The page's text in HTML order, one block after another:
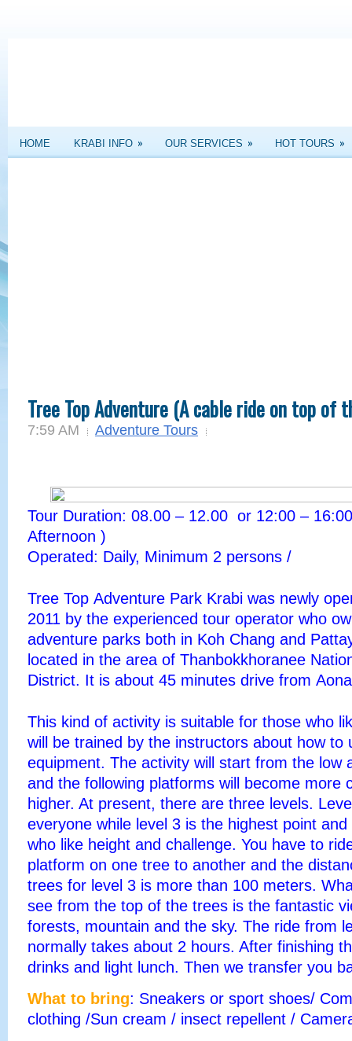
HOME KRABI INFO » OUR SERVICES » HOT TOURS »
Tree Top Adventure (A cable ride on top of
7:59 AM Adventure Tours
Tour Duration: 08.00 – 12.00 or 12:00 –
Afternoon )
Operated: Daily, Minimum 2 persons /
Tree Top Adventure Park Krabi was newly
2011 by the experienced tour operator who
adventure parks both in Koh Chang and
located in the area of Thanbokkhoranee
District. It is about 45 minutes drive from
This kind of activity is suitable for those who
will be trained by the instructors about how to
equipment. The activity will start from the low
and the following platforms will become more
higher. At present, there are three levels.
everyone while level 3 is the highest point
who like height and challenge. You have to
platform on one tree to another and the
trees for level 3 is more than 100 meters.
see from the top of the trees is the fantastic
forests, mountain and the sky. The ride from
normally takes about 2 hours. After finishing
drinks and light lunch. Then we transfer you
What to bring: Sneakers or sport shoes/
clothing /Sun cream / insect repellent /